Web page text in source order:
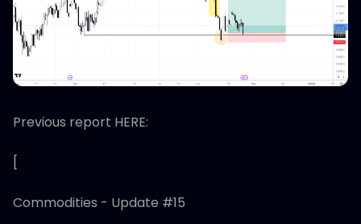
Previous report HERE:
[
Commodities - Update #15